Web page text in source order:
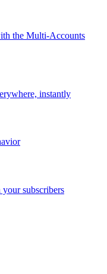
the Multi-Accounts
instantly
subscribers